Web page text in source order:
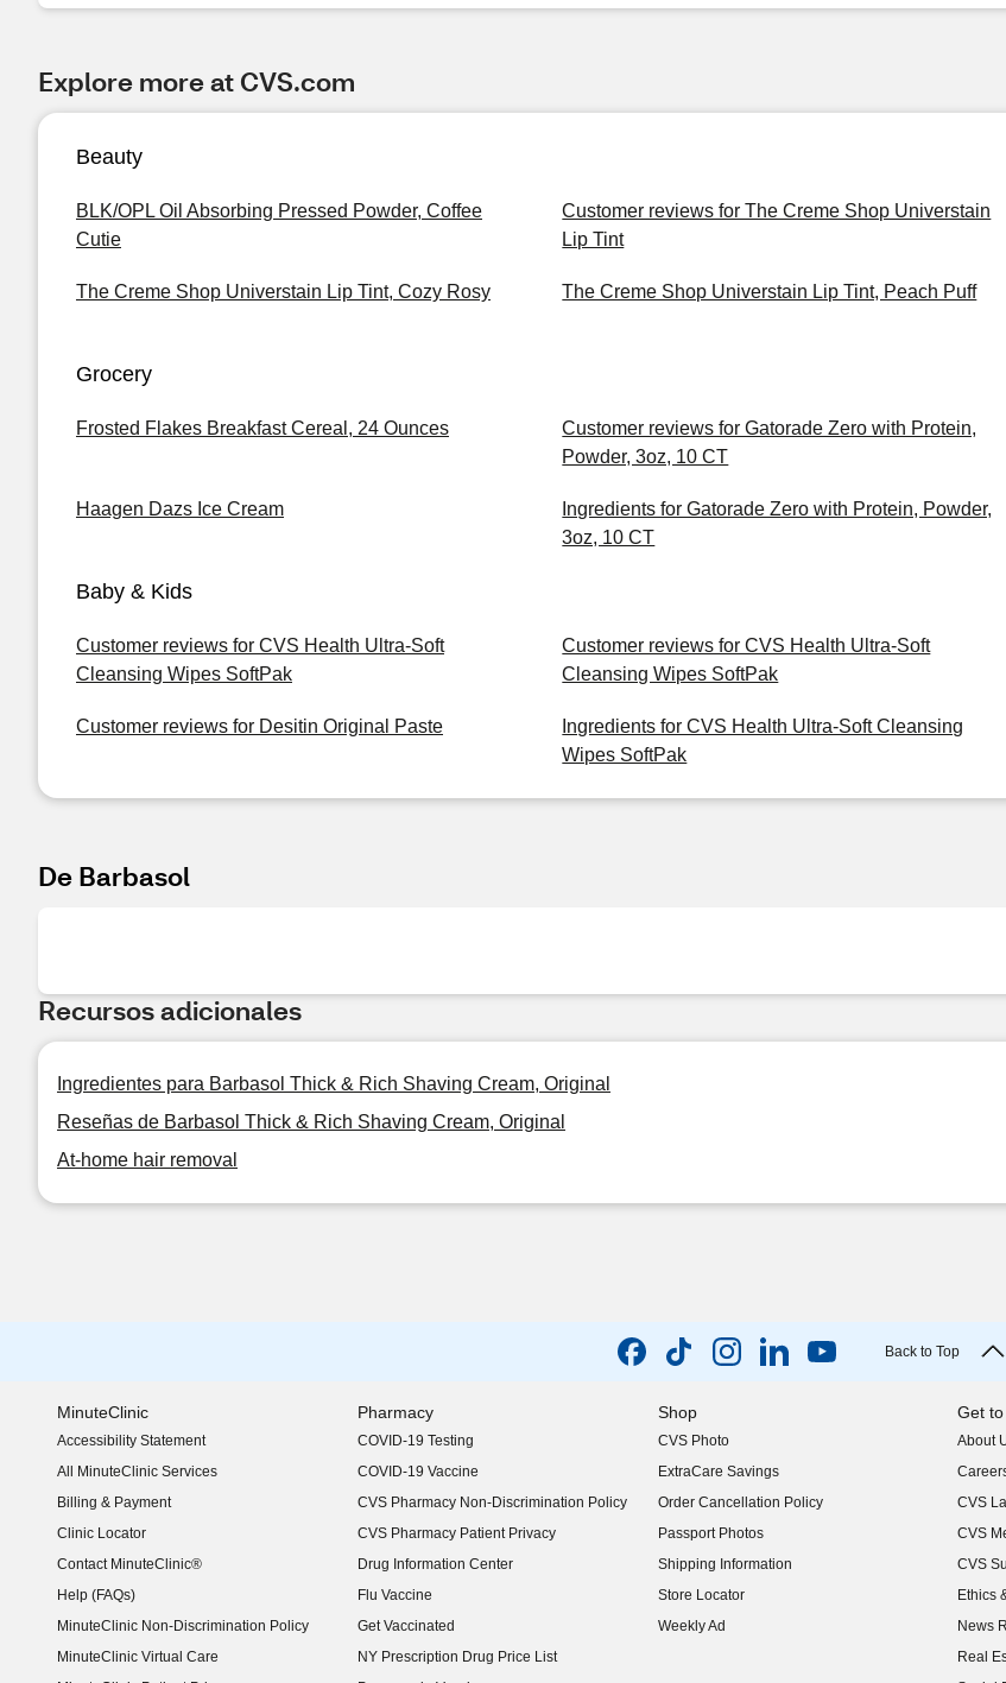
Explore more at CVS.com
Beauty
BLK/OPL Oil Absorbing Pressed Powder, Coffee
Cutie
Customer reviews for The Creme Shop Universtain
Lip Tint
The Creme Shop Universtain Lip Tint, Cozy Rosy The Creme Shop Universtain Lip Tint, Peach Puff
Grocery
Frosted Flakes Breakfast Cereal, 24 Ounces
Customer reviews for Gatorade Zero with Protein,
Powder, 3oz, 10 CT
Haagen Dazs Ice Cream
Ingredients for Gatorade Zero with Protein, Powder,
3oz, 10 CT
Baby & Kids
Customer reviews for CVS Health Ultra-Soft
Cleansing Wipes SoftPak
Customer reviews for CVS Health Ultra-Soft
Cleansing Wipes SoftPak
Customer reviews for Desitin Original Paste
Ingredients for CVS Health Ultra-Soft Cleansing
Wipes SoftPak
De Barbasol
Recursos adicionales
Ingredientes para Barbasol Thick & Rich Shaving Cream, Original
Reseñas de Barbasol Thick & Rich Shaving Cream, Original
At-home hair removal
Back to Top
MinuteClinic
Accessibility Statement
(opens in new window)
All MinuteClinic Services
Billing & Payment
Clinic Locator
Contact MinuteClinic®
Help (FAQs)
MinuteClinic Non-Discrimination Policy
MinuteClinic Virtual Care
Pharmacy
COVID-19 Testing
COVID-19 Vaccine
CVS Pharmacy Non-Discrimination Policy
CVS Pharmacy Patient Privacy
Drug Information Center
Flu Vaccine
Get Vaccinated
NY Prescription Drug Price List
(opens in new window)
Shop
CVS Photo
ExtraCare Savings
Order Cancellation Policy
Passport Photos
Shipping Information
Store Locator
Weekly Ad
Get
About
(opens
(opens
CVS
(opens
CVS
(opens
CVS
(opens
Ethics
News
(opens
Real
(opens